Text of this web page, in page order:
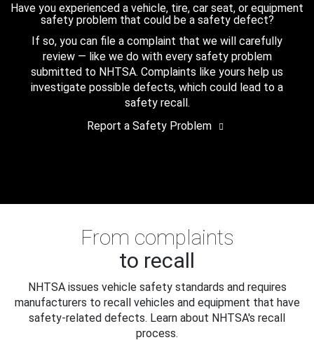
Have you experienced a vehicle, tire, car seat, or equipment
safety problem that could be a safety defect?
If so, you can file a complaint that we will carefully
review — like we do with every safety problem
submitted to NHTSA. Complaints like yours help us
investigate possible defects, which could lead to a
safety recall.
Report a Safety Problem
From complaints
to recall
NHTSA issues vehicle safety standards and requires
manufacturers to recall vehicles and equipment that have
safety-related defects. Learn about NHTSA's recall
process.